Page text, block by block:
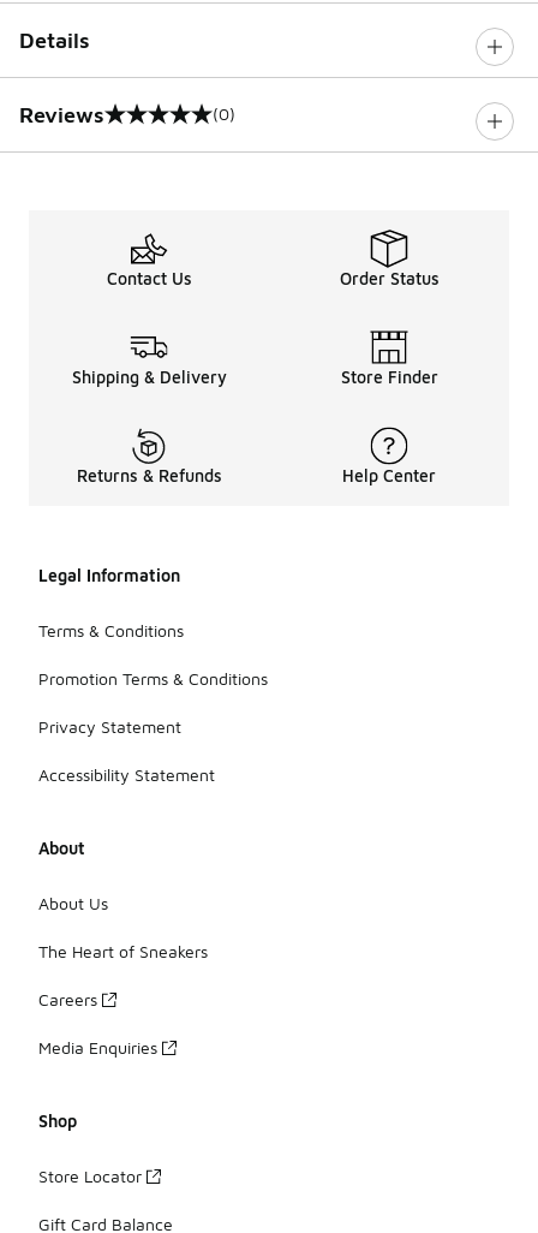
Details
Reviews
0 out of 5 rating (0)
Contact Us Order Status
Shipping & Delivery Store Finder
Returns & Refunds Help Center
Legal Information
Terms & Conditions
Promotion Terms & Conditions
Privacy Statement
Accessibility Statement
About
About Us
The Heart of Sneakers
Careers
Media Enquiries
Shop
Store Locator
Gift Card Balance